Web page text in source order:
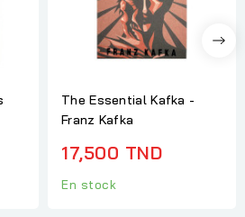
The Essential Kafka -
Franz Kafka
17,500 TND
En stock